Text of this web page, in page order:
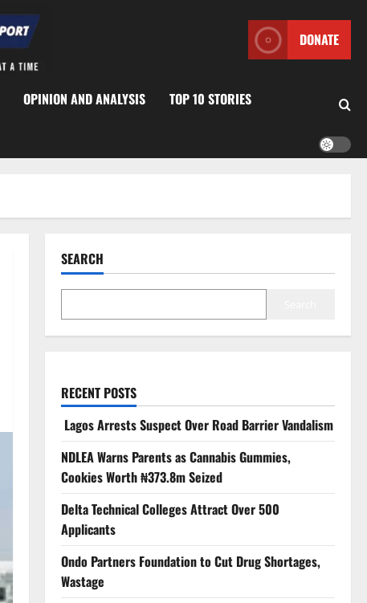
DONATE
OPINION AND ANALYSIS TOP 10 STORIES
SEARCH
RECENT POSTS
Lagos Arrests Suspect Over Road Barrier Vandalism
NDLEA Warns Parents as Cannabis Gummies,
Cookies Worth ₦373.8m Seized
Delta Technical Colleges Attract Over 500
Applicants
Ondo Partners Foundation to Cut Drug Shortages,
Wastage